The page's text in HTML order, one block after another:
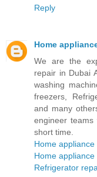
Reply
Home
We are the
repair in Dubai
washing
freezers,
and many
engineer
short time.
Home
Home
Refrigerator